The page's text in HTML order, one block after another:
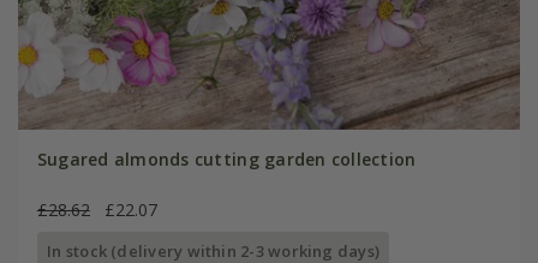
Sugared almonds cutting garden collection
£28.62 £22.07
In stock (delivery within 2-3 working days)